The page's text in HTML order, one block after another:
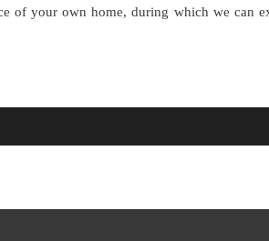
of your own home, during which we can